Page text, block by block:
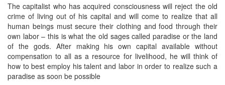
The capitalist who has acquired consciousness will reject the old
crime of living out of his capital and will come to realize that all
human beings must secure their clothing and food through their
own labor – this is what the old sages called paradise or the land
of the gods. After making his own capital available without
compensation to all as a resource for livelihood, he will think of
how to best employ his talent and labor in order to realize such a
paradise as soon be possible